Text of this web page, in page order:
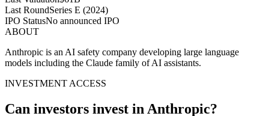
Last RoundSeries E (2024)
IPO StatusNo announced IPO
ABOUT
Anthropic is an AI safety company developing large language
models including the Claude family of AI assistants.
INVESTMENT ACCESS
Can investors invest in Anthropic?